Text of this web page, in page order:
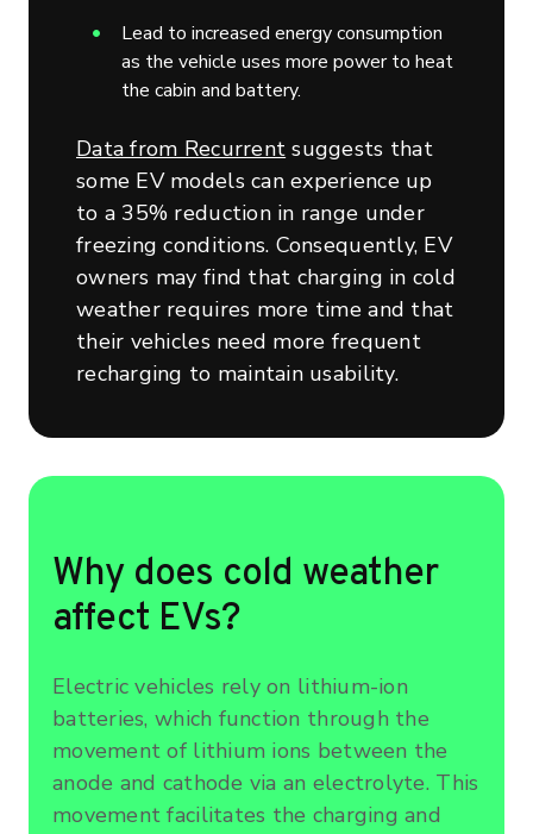
Lead to increased energy consumption
as the vehicle uses more power to heat
the cabin and battery.
Data from Recurrent suggests that
some EV models can experience up
to a 35% reduction in range under
freezing conditions. Consequently, EV
owners may find that charging in cold
weather requires more time and that
their vehicles need more frequent
recharging to maintain usability.
Why does cold weather
affect EVs?
Electric vehicles rely on lithium-ion
batteries, which function through the
movement of lithium ions between the
anode and cathode via an electrolyte. This
movement facilitates the charging and